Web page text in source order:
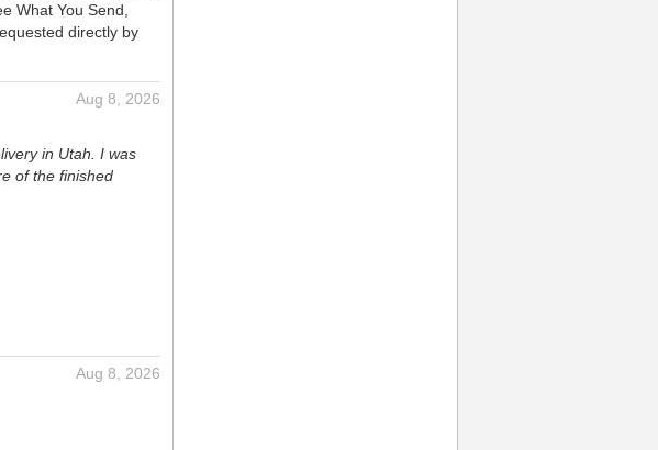
What You Send,
directly by
Aug 8, 2026
in Utah. I was
of the finished
Aug 8, 2026